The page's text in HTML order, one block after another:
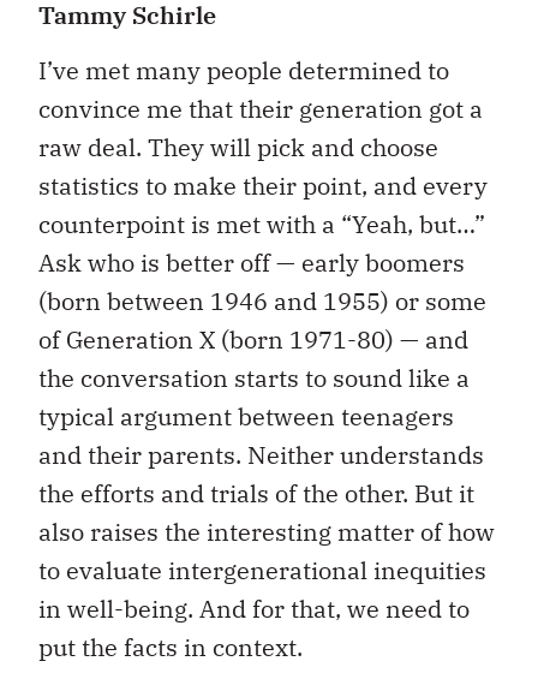
Tammy Schirle
I’ve met many people determined to
convince me that their generation got a
raw deal. They will pick and choose
statistics to make their point, and every
counterpoint is met with a “Yeah, but…”
Ask who is better off — early boomers
(born between 1946 and 1955) or some
of Generation X (born 1971-80) — and
the conversation starts to sound like a
typical argument between teenagers
and their parents. Neither understands
the efforts and trials of the other. But it
also raises the interesting matter of how
to evaluate intergenerational inequities
in well-being. And for that, we need to
put the facts in context.